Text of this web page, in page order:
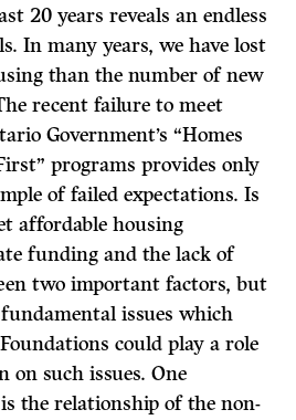
20 years reveals an endless
In many years, we have lost
than the number of new
recent failure to meet
Government’s “Homes
programs provides only
of failed expectations. Is
affordable housing
funding and the lack of
two important factors, but
issues which
could play a role
such issues. One
the relationship of the non-